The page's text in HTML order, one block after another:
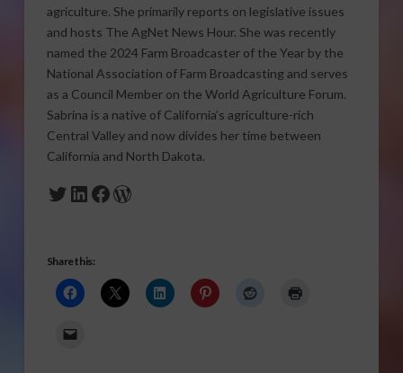
agriculture. She primarily reports on legislative issues
and hosts The AgNet News Hour. She was recently
named the 2024 Farm Broadcaster of the Year by the
National Association of Farm Broadcasting and serves
as a Council Member on the World Agriculture Forum.
Sabrina is a native of California’s agriculture-rich
Central Valley and now divides her time between
California and North Dakota.
Twitter
LinkedIn
Facebook
WordPress
Share this: